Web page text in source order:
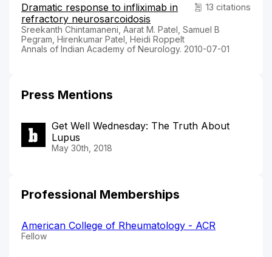
13 citations
Dramatic response to infliximab in
refractory neurosarcoidosis
Sreekanth Chintamaneni, Aarat M. Patel, Samuel B
Pegram, Hirenkumar Patel, Heidi Roppelt
Annals of Indian Academy of Neurology. 2010-07-01
Press Mentions
Get Well Wednesday: The Truth About
Lupus
May 30th, 2018
Professional Memberships
American College of Rheumatology - ACR
Fellow